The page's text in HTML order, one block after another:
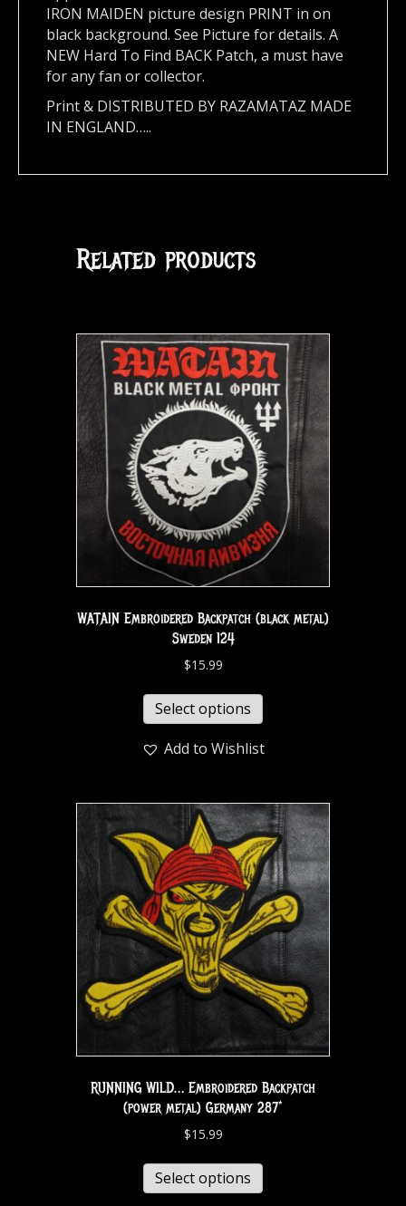
IRON MAIDEN picture design PRINT in on
black background. See Picture for details. A
NEW Hard To Find BACK Patch, a must have
for any fan or collector.
Print & DISTRIBUTED BY RAZAMATAZ MADE
IN ENGLAND…..
Related products
WATAIN Embroidered Backpatch (black metal)
Sweden 124
$15.99
Select options
Add to Wishlist
RUNNING WILD… Embroidered Backpatch
(power metal) Germany 287*
$15.99
Select options